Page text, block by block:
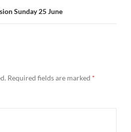
Sunday 25 June
Required fields are marked *